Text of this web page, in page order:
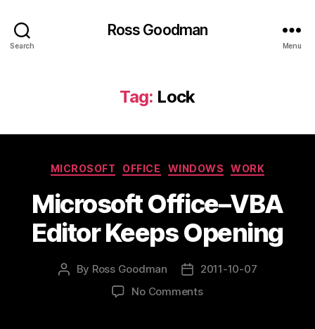
Search
Ross Goodman
Menu
Tag: Lock
Categories
MICROSOFT OFFICE WINDOWS WORK
Microsoft Office–VBA
Editor Keeps Opening
Post
By Ross Goodman
Post2011-10-07
No Commentson